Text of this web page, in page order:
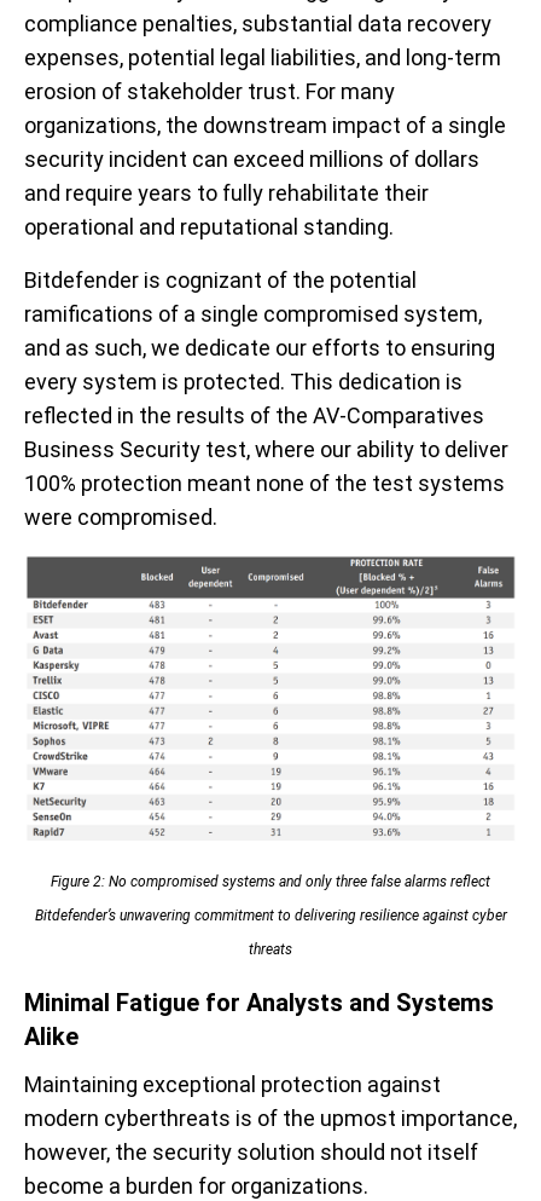
compliance penalties, substantial data recovery
expenses, potential legal liabilities, and long-term
erosion of stakeholder trust. For many
organizations, the downstream impact of a single
security incident can exceed millions of dollars
and require years to fully rehabilitate their
operational and reputational standing.
Bitdefender is cognizant of the potential
ramifications of a single compromised system,
and as such, we dedicate our efforts to ensuring
every system is protected. This dedication is
reflected in the results of the AV-Comparatives
Business Security test, where our ability to deliver
100% protection meant none of the test systems
were compromised.
Figure 2: No compromised systems and only three false alarms reflect
Bitdefender’s unwavering commitment to delivering resilience against cyber
threats
Minimal Fatigue for Analysts and Systems
Alike
Maintaining exceptional protection against
modern cyberthreats is of the upmost importance,
however, the security solution should not itself
become a burden for organizations.